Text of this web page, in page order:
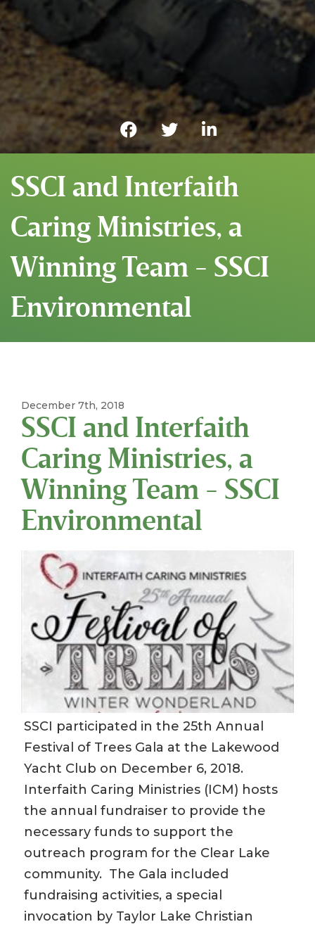
SSCI and Interfaith
Caring Ministries, a
Winning Team - SSCI
Environmental
December 7th, 2018
SSCI and Interfaith
Caring Ministries, a
Winning Team - SSCI
Environmental
SSCI participated in the 25th Annual
Festival of Trees Gala at the Lakewood
Yacht Club on December 6, 2018.
Interfaith Caring Ministries (ICM) hosts
the annual fundraiser to provide the
necessary funds to support the
outreach program for the Clear Lake
community. The Gala included
fundraising activities, a special
invocation by Taylor Lake Christian